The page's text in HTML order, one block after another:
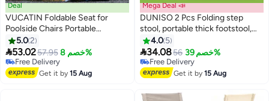
Deal
VUCATIN Foldable Seat for
Poolside Chairs Portable
Outdoor Poolside Chairs for
Edge of Pool Beach Chair
SwimmingPool Accessories Pool
Seats for Edge Beach Camping
5.02
53.0257.95 خصم 8%
Free Delivery
Free Delivery
Get it by15 Aug
Mega Deal 📣
DUNISO 2 Pcs Folding step
stool, portable thick footstool,
non slip outdoor stool, can be
carried by hand,sturdy and
durable, suitable for kitchen,
bathroom, garden, outdoor, living
4.0 5
34.0856 خصم 39%
Free Delivery
Free Delivery
Get it by15 Aug